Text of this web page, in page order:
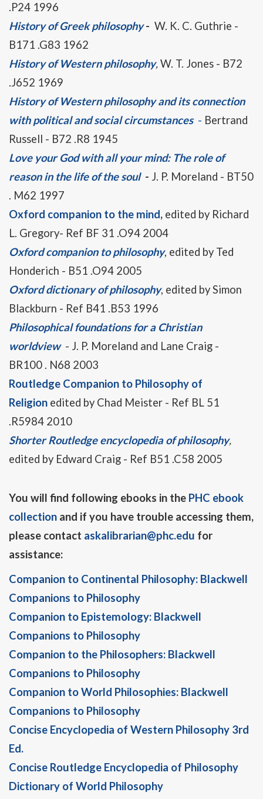
.P24 1996
History of Greek philosophy- W. K. C. Guthrie -
B171 .G83 1962
History of Western philosophy,W. T. Jones - B72
.J652 1969
History of Western philosophy and its connection
with political and social circumstances - Bertrand
Russell - B72 .R8 1945
Love your God with all your mind: The role of
reason in the life of the soul- J. P. Moreland - BT50
. M62 1997
Oxford companion to the mind, edited by Richard
L. Gregory- Ref BF 31 .O94 2004
Oxford companion to philosophy, edited by Ted
Honderich - B51 .O94 2005
Oxford dictionary of philosophy, edited by Simon
Blackburn - Ref B41 .B53 1996
Philosophical foundations for a Christian
worldview - J. P. Moreland and Lane Craig -
BR100 . N68 2003
Routledge Companion to Philosophy of
Religion edited by Chad Meister - Ref BL 51
.R5984 2010
Shorter Routledge encyclopedia of philosophy,
edited by Edward Craig - Ref B51 .C58 2005
You will find following ebooks in the PHC ebook
collection and if you have trouble accessing them,
please contact askalibrarian@phc.edu for
assistance:
Companion to Continental Philosophy: Blackwell
Companions to Philosophy
Companion to Epistemology: Blackwell
Companions to Philosophy
Companion to the Philosophers: Blackwell
Companions to Philosophy
Companion to World Philosophies: Blackwell
Companions to Philosophy
Concise Encyclopedia of Western Philosophy 3rd
Ed.
Concise Routledge Encyclopedia of Philosophy
Dictionary of World Philosophy